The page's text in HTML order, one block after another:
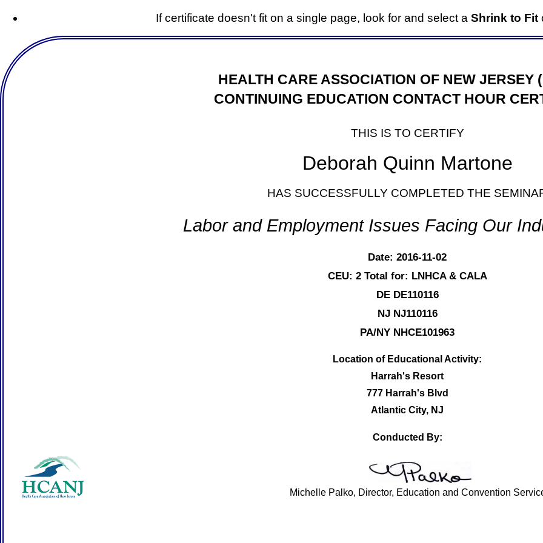
If certificate doesn't fit on a single page, look for and select a Shrink to Fit
HEALTH CARE ASSOCIATION OF NEW JERSEY
CONTINUING EDUCATION CONTACT HOUR
THIS IS TO CERTIFY
Deborah Quinn Martone
HAS SUCCESSFULLY COMPLETED THE
Labor and Employment Issues Facing Our
Date: 2016-11-02
CEU: 2 Total for: LNHCA & CALA
DE DE110116
NJ NJ110116
PA/NY NHCE101963
Location of Educational Activity:
Harrah's Resort
777 Harrah's Blvd
Atlantic City, NJ
Conducted By:
Michelle Palko, Director, Education and Convention